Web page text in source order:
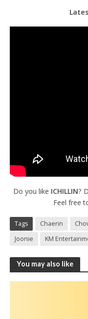
Do you like ICHILLIN?
Feel free
Tags Chaerin
Joonie
KM
You may also like